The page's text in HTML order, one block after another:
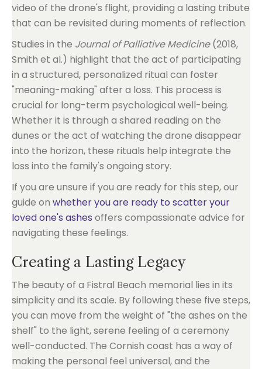
video of the drone's flight, providing a lasting tribute
that can be revisited during moments of reflection.
Studies in the Journal of Palliative Medicine(2018,
Smith et al.) highlight that the act of participating
in a structured, personalized ritual can foster
"meaning-making" after a loss. This process is
crucial for long-term psychological well-being.
Whether it is through a shared reading on the
dunes or the act of watching the drone disappear
into the horizon, these rituals help integrate the
loss into the family's ongoing story.
If you are unsure if you are ready for this step, our
guide on whether you are ready to scatter your
loved one's ashes offers compassionate advice for
navigating these feelings.
Creating a Lasting Legacy
The beauty of a Fistral Beach memorial lies in its
simplicity and its scale. By following these five steps,
you can move from the weight of "the ashes on the
shelf" to the light, serene feeling of a ceremony
well-conducted. The Cornish coast has a way of
making the personal feel universal, and the